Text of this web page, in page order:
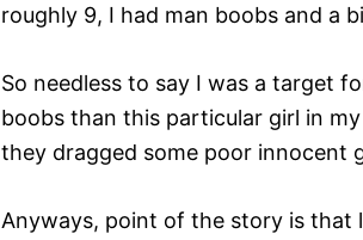
roughly 9, I had man boobs and a
So needless to say I was a target
boobs than this particular girl in
they dragged some poor innocent
Anyways, point of the story is that